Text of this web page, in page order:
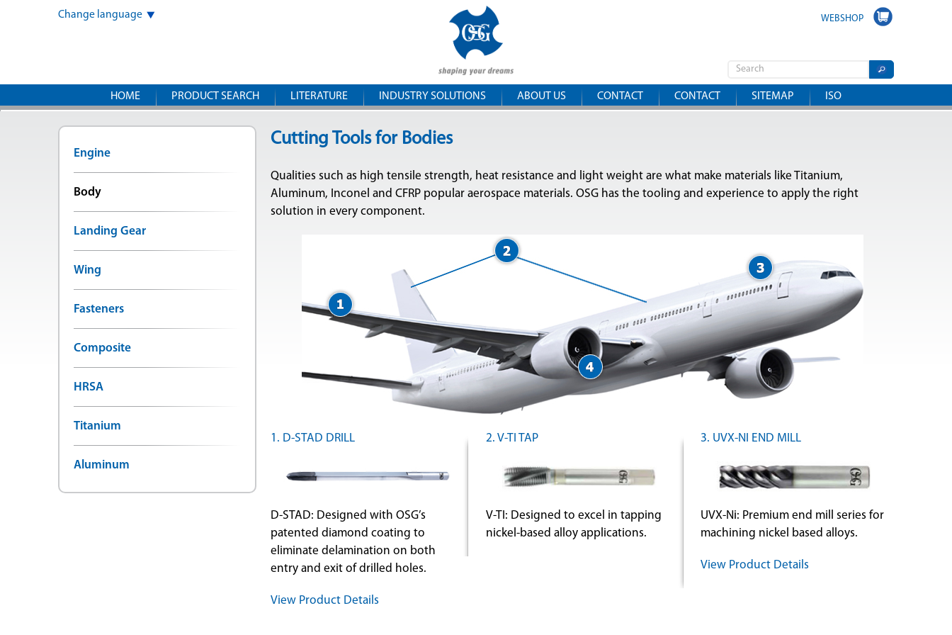
content
Change language WEBSHOP
HOME PRODUCT SEARCH LITERATURE INDUSTRY SOLUTIONS ABOUT US CONTACT CONTACT SITEMAP ISO
Engine
Body
Landing Gear
Wing
Fasteners
Composite
HRSA
Titanium
Aluminum
Cutting Tools for Bodies
Qualities such as high tensile strength, heat resistance and light weight are what make materials like Titanium,
Aluminum, Inconel and CFRP popular aerospace materials. OSG has the tooling and experience to apply the right
solution in every component.
1. D-STAD DRILL
D-STAD: Designed with OSG’s
patented diamond coating to
eliminate delamination on both
entry and exit of drilled holes.
View Product Details
2. V-TI TAP
V-TI: Designed to excel in tapping
nickel-based alloy applications.
3. UVX-NI END MILL
UVX-Ni: Premium end mill series for
machining nickel based alloys.
View Product Details